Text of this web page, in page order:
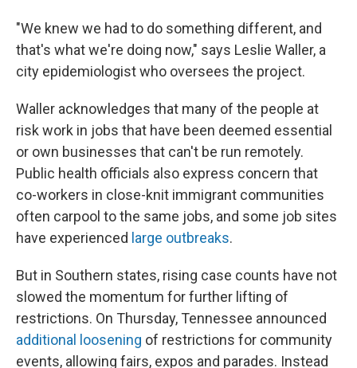
"We knew we had to do something different, and
that's what we're doing now," says Leslie Waller, a
city epidemiologist who oversees the project.
Waller acknowledges that many of the people at
risk work in jobs that have been deemed essential
or own businesses that can't be run remotely.
Public health officials also express concern that
co-workers in close-knit immigrant communities
often carpool to the same jobs, and some job sites
have experienced large outbreaks.
But in Southern states, rising case counts have not
slowed the momentum for further lifting of
restrictions. On Thursday, Tennessee announced
additional loosening of restrictions for community
events, allowing fairs, expos and parades. Instead